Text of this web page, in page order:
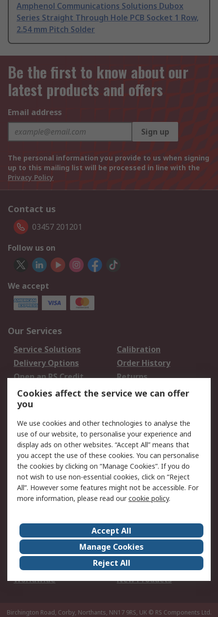
Amphenol Communications Solutions Dubox
Series Straight Through Hole PCB Socket 1 Row,
2.54 mm Pitch Solder
Be the first to know about our
latest products and offers
Email address
Sign up
The personal information you provide to us when signing
up to this mailing list will be processed in line with the
Privacy Policy
Contact us
03457 201201
Follow us on
We accept
Our Services
Service Solutions
Calibration
Delivery Options
Order History
Open an RS Credit
Account
Returns
Scheduled Orders
Legal
Cookie Policy
Email Security
Privacy Policy -
Updated
Website Terms
Terms and Conditions
of Sale
About Us
Careers
Corporate Group
Events
ESG
Our Certifications
Worldwide
New Products
Birchington Road, Corby, Northants, NN17 9RS, UK © RS Components Ltd.
Cookies affect the service we can offer
you
We use cookies and other technologies to analyse the
use of our website, to personalise your experience and
display ads on other websites. “Accept All” means that
you accept the use of these cookies. You can personalise
the cookies by clicking on “Manage Cookies”. If you do
not wish to use non-essential cookies, click on “Reject
All”. However some features might not be accessible. For
more information, please read ourcookie policy.
Accept All
Manage Cookies
Reject All